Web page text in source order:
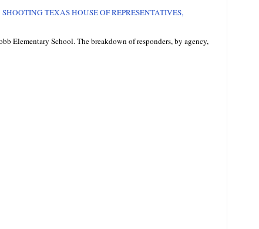
TEXAS HOUSE OF REPRESENTATIVES,
Elementary School. The breakdown of responders, by agency,